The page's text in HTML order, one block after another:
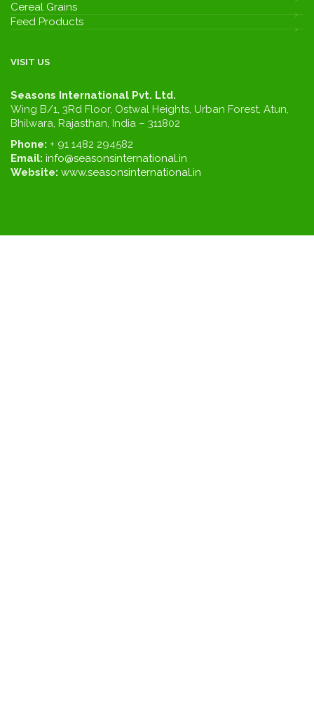
Cereal Grains
Feed Products
VISIT US
Seasons International Pvt. Ltd.
Wing B/1, 3Rd Floor, Ostwal Heights, Urban Forest, Atun,
Bhilwara, Rajasthan, India – 311802
Phone: + 91 1482 294582
Email: info@seasonsinternational.in
Website: www.seasonsinternational.in